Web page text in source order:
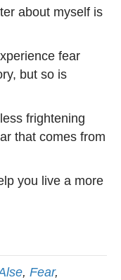
about myself is
fear
but so is
frightening
that comes from
you live a more
, Fear,